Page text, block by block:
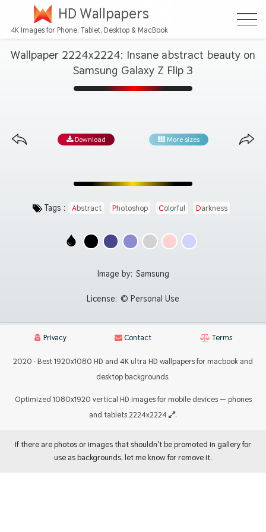
HD Wallpapers
4K Images for Phone, Tablet, Desktop & MacBook
Wallpaper 2224x2224: Insane abstract beauty on
Samsung Galaxy Z Flip 3
Download More sizes
Tags : Abstract Photoshop Colorful Darkness
Image by: Samsung
License: © Personal Use
Privacy Contact Terms
2020 · Best 1920x1080 HD and 4K ultra HD wallpapers for macbook and
desktop backgrounds.
Optimized 1080x1920 vertical HD images for mobile devices — phones
and tablets 2224x2224
.
If there are photos or images that shouldn't be promoted in gallery for
use as backgrounds, let me know for remove it.